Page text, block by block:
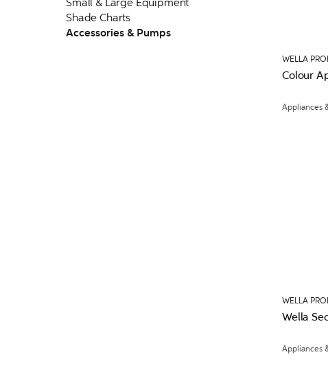
Shade Charts
Accessories & Pumps
WELLA
Colour
Appliances
WELLA
Wella
Appliances